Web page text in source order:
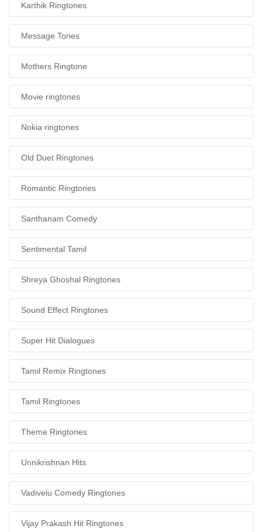
Karthik Ringtones
Message Tones
Mothers Ringtone
Movie ringtones
Nokia ringtones
Old Duet Ringtones
Romantic Ringtones
Santhanam Comedy
Sentimental Tamil
Shreya Ghoshal Ringtones
Sound Effect Ringtones
Super Hit Dialogues
Tamil Remix Ringtones
Tamil Ringtones
Theme Ringtones
Unnikrishnan Hits
Vadivelu Comedy Ringtones
Vijay Prakash Hit Ringtones